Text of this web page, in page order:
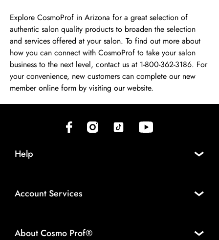
Explore CosmoProf in Arizona for a great selection of
authentic salon quality products to broaden the selection
and services offered at your salon. To find out more about
how you can connect with CosmoProf to take your salon
business to the next level, contact us at 1-800-362-3186. For
your convenience, new customers can complete our new
member online form by visiting our website.
(opens in new tab)(opens in new tab)(opens in new tab)(opens in new tab)
Help
Account Services
About Cosmo Prof®